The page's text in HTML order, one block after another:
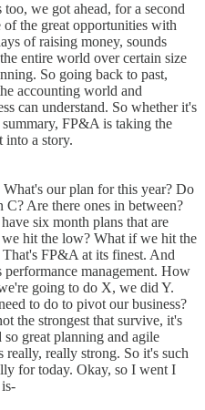
we got ahead, for a second
the great opportunities with
of raising money, sounds
entire world over certain size
So going back to past,
accounting world and
can understand. So whether it's
FP&A is taking the
into a story.
our plan for this year? Do
Are there ones in between?
six month plans that are
hit the low? What if we hit the
FP&A at its finest. And
management. How
going to do X, we did Y.
to do to pivot our business?
the strongest that survive, it's
great planning and agile
really, really strong. So it's such
for today. Okay, so I went I